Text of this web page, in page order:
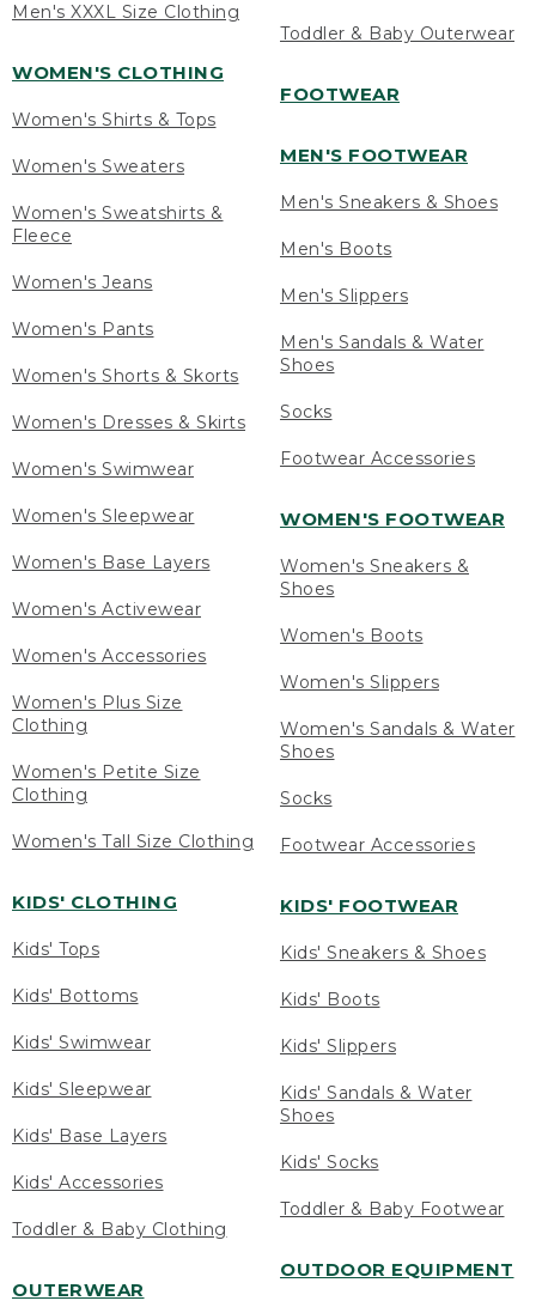
Men's XXXL Size Clothing
WOMEN'S CLOTHING
Women's Shirts & Tops
Women's Sweaters
Women's Sweatshirts &
Fleece
Women's Jeans
Women's Pants
Women's Shorts & Skorts
Women's Dresses & Skirts
Women's Swimwear
Women's Sleepwear
Women's Base Layers
Women's Activewear
Women's Accessories
Women's Plus Size
Clothing
Women's Petite Size
Clothing
Women's Tall Size Clothing
KIDS' CLOTHING
Kids' Tops
Kids' Bottoms
Kids' Swimwear
Kids' Sleepwear
Kids' Base Layers
Kids' Accessories
Toddler & Baby Clothing
OUTERWEAR
Toddler & Baby Outerwear
FOOTWEAR
MEN'S FOOTWEAR
Men's Sneakers & Shoes
Men's Boots
Men's Slippers
Men's Sandals & Water
Shoes
Socks
Footwear Accessories
WOMEN'S FOOTWEAR
Women's Sneakers &
Shoes
Women's Boots
Women's Slippers
Women's Sandals & Water
Shoes
Socks
Footwear Accessories
KIDS' FOOTWEAR
Kids' Sneakers & Shoes
Kids' Boots
Kids' Slippers
Kids' Sandals & Water
Shoes
Kids' Socks
Toddler & Baby Footwear
OUTDOOR EQUIPMENT